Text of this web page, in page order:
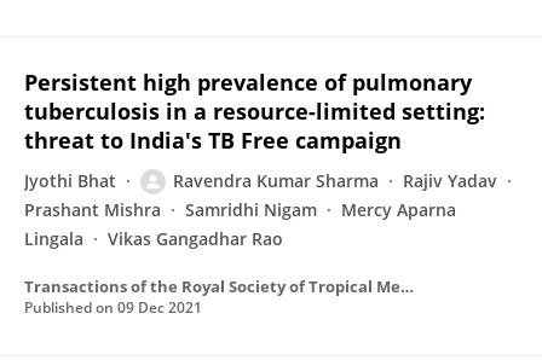
Persistent high prevalence of pulmonary
tuberculosis in a resource-limited setting:
threat to India's TB Free campaign
Jyothi Bhat Ravendra Kumar Sharma
Rajiv Yadav
Prashant Mishra
Samridhi Nigam
Mercy Aparna
Lingala
Vikas Gangadhar Rao
Transactions of the Royal Society of Tropical Medicine and Hygiene
Published on 09 Dec 2021